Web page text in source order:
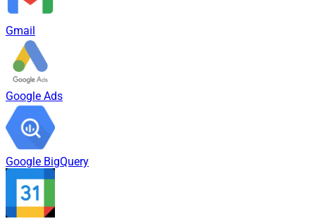
Gmail
Google Ads
Google BigQuery